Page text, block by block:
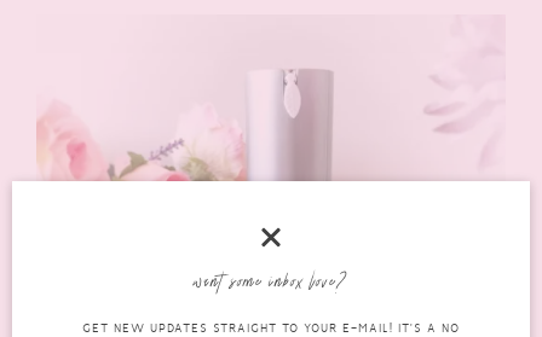
want some inbox love?
GET NEW UPDATES STRAIGHT TO YOUR E-MAIL! IT'S A NO